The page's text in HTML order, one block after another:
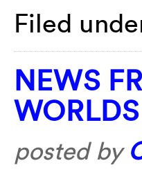
Filed
NEWS
WORLDS
posted by